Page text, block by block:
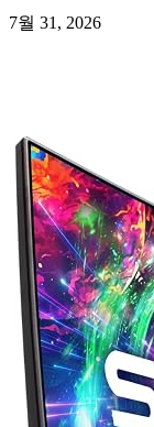
7월 31, 2026